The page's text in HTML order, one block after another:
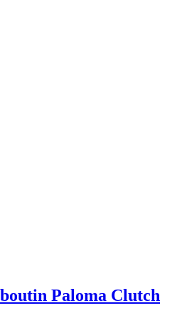
Paloma Clutch